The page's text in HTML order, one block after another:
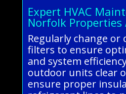
Expert HVAC
Norfolk Properties
Regularly change or
filters to ensure
and system
outdoor units clear
ensure proper